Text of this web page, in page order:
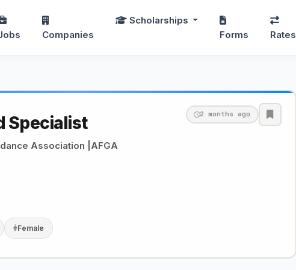
Companies
Scholarships
Forms
Rates
2 months ago
Specialist
Association |AFGA
Female